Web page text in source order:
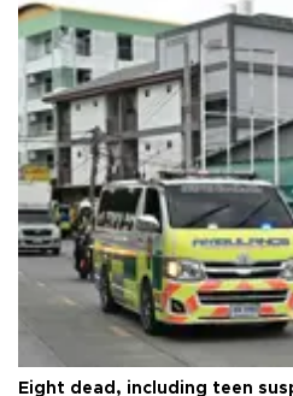
Eight dead, including teen